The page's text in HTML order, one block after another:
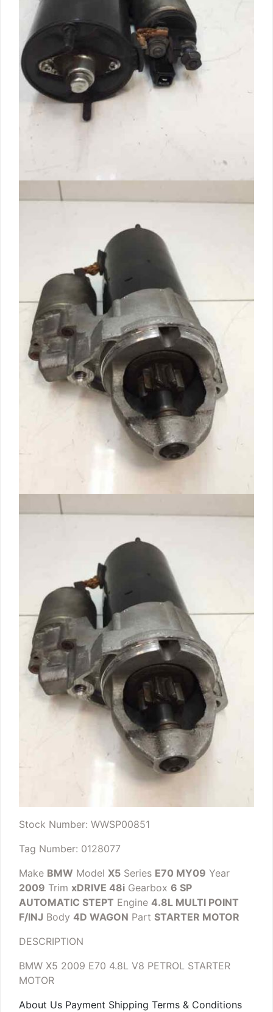
Stock Number: WWSP00851
Tag Number: 0128077
Make BMW Model X5 Series E70 MY09 Year
2009 Trim xDRIVE 48i Gearbox 6 SP
AUTOMATIC STEPT Engine 4.8L MULTI POINT
F/INJ Body 4D WAGON Part STARTER MOTOR
DESCRIPTION
BMW X5 2009 E70 4.8L V8 PETROL STARTER
MOTOR
About Us Payment Shipping Terms & Conditions